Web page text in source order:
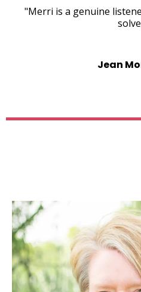
"Merri is a genuine
Jean